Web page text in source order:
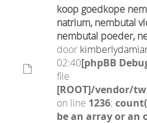
koop goedkope
natrium, nembutal
nembutal poeder,
door
02:40[phpBB
file
[ROOT]/vendor/
on line 1236:
be an array or an